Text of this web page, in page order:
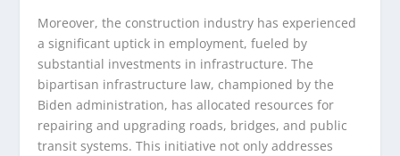
Moreover, the construction industry has experienced
a significant uptick in employment, fueled by
substantial investments in infrastructure. The
bipartisan infrastructure law, championed by the
Biden administration, has allocated resources for
repairing and upgrading roads, bridges, and public
transit systems. This initiative not only addresses